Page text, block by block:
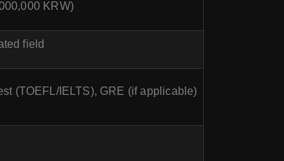
KRW)
field
(TOEFL/IELTS), GRE (if applicable)